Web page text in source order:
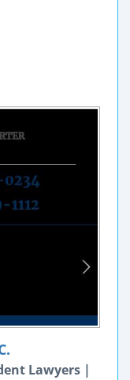
Lawyers |